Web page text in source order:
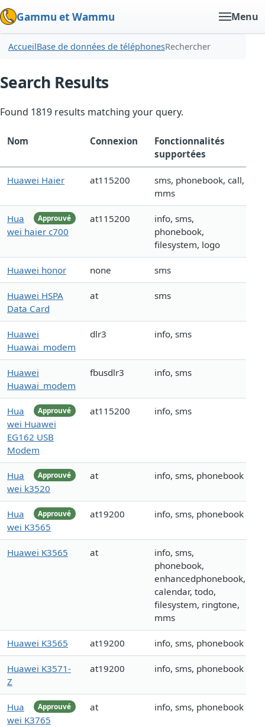
Gammu et Wammu Menu
AccueilBase de données de téléphonesRechercher
Search Results
Found 1819 results matching your query.
Nom Connexion
Fonctionnalités
supportées
Huawei Haier at115200
sms, phonebook, call,
mms
Approuvé
Hua
wei haier c700
at115200
info, sms,
phonebook,
filesystem, logo
Huawei honor none sms
Huawei HSPA
Data Card
at sms
Huawei
Huawai_modem
dlr3 info, sms
Huawei
Huawai_modem
fbusdlr3 info, sms
Approuvé
Hua
wei Huawei
EG162 USB
Modem
at115200 info, sms
Approuvé
Hua
wei k3520
at info, sms, phonebook
Approuvé
Hua
wei K3565
at19200 info, sms, phonebook
Huawei K3565 at
info, sms,
phonebook,
enhancedphonebook,
calendar, todo,
filesystem, ringtone,
mms
Huawei K3565 at19200 info, sms, phonebook
Huawei K3571-
Z
at19200 info, sms, phonebook
Approuvé
Hua
wei K3765
at info, sms, phonebook